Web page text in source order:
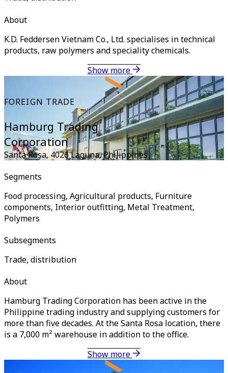
About
K.D. Feddersen Vietnam Co., Ltd. specialises in technical
products, raw polymers and speciality chemicals.
Show more
FOREIGN TRADE
Hamburg Trading
Corporation
Santa Rosa, 4026 Laguna,Philippines
Segments
Food processing, Agricultural products, Furniture
components, Interior outfitting, Metal Treatment,
Polymers
Subsegments
Trade, distribution
About
Hamburg Trading Corporation has been active in the
Philippine trading industry and supplying customers for
more than five decades. At the Santa Rosa location, there
is a 7,000 m² warehouse in addition to the office.
Show more